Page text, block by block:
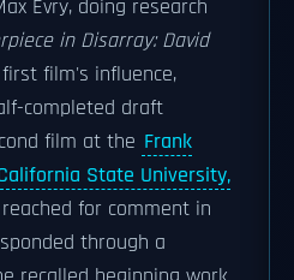
Évry, doing research
in Disarray: David
film's influence,
completed draft
film at the Frank
State University,
for comment in
through a